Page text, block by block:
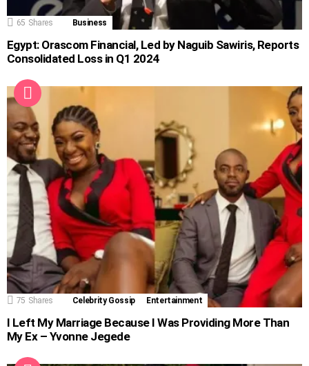
65 Shares Business
Egypt: Orascom Financial, Led by Naguib Sawiris, Reports
Consolidated Loss in Q1 2024
75 Shares Celebrity Gossip Entertainment
I Left My Marriage Because I Was Providing More Than
My Ex – Yvonne Jegede